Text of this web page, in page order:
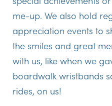
me-up. We also hold
appreciation events to
the smiles and great
with us, like when we
boardwalk wristbands
rides, on us!